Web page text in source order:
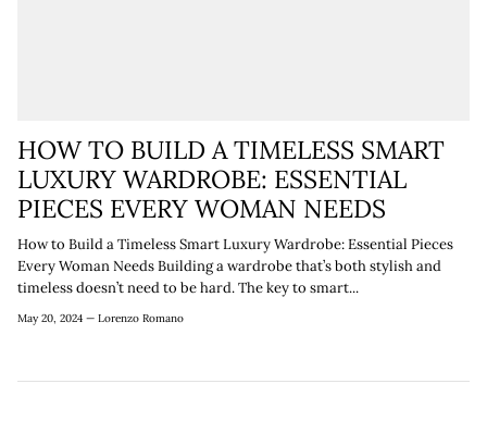
HOW TO BUILD A TIMELESS SMART
LUXURY WARDROBE: ESSENTIAL
PIECES EVERY WOMAN NEEDS
How to Build a Timeless Smart Luxury Wardrobe: Essential Pieces
Every Woman Needs Building a wardrobe that’s both stylish and
timeless doesn’t need to be hard. The key to smart...
May 20, 2024 — Lorenzo Romano